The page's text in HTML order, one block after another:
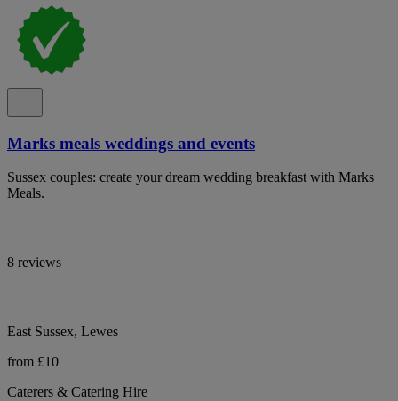
Marks meals weddings and events
Sussex couples: create your dream wedding breakfast with Marks
Meals.
8 reviews
East Sussex, Lewes
from £10
Caterers & Catering Hire